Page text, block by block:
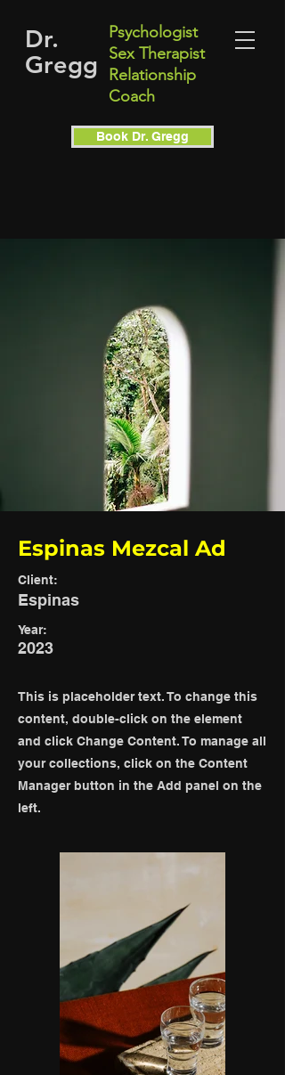
Dr.
Gregg
Psychologist
Sex Therapist
Relationship
Coach
Book Dr. Gregg
Espinas Mezcal Ad
Client:
Espinas
Year:
2023
This is placeholder text. To change this
content, double-click on the element
and click Change Content. To manage all
your collections, click on the Content
Manager button in the Add panel on the
left.